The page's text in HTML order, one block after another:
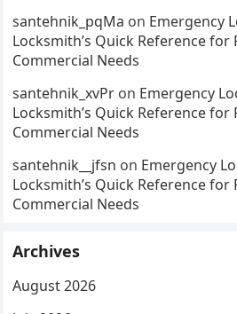
santehnik_pqMa on Emergency
Locksmith’s Quick Reference for
Commercial Needs
santehnik_xvPr on Emergency
Locksmith’s Quick Reference for
Commercial Needs
santehnik__jfsn on Emergency
Locksmith’s Quick Reference for
Commercial Needs
Archives
August 2026